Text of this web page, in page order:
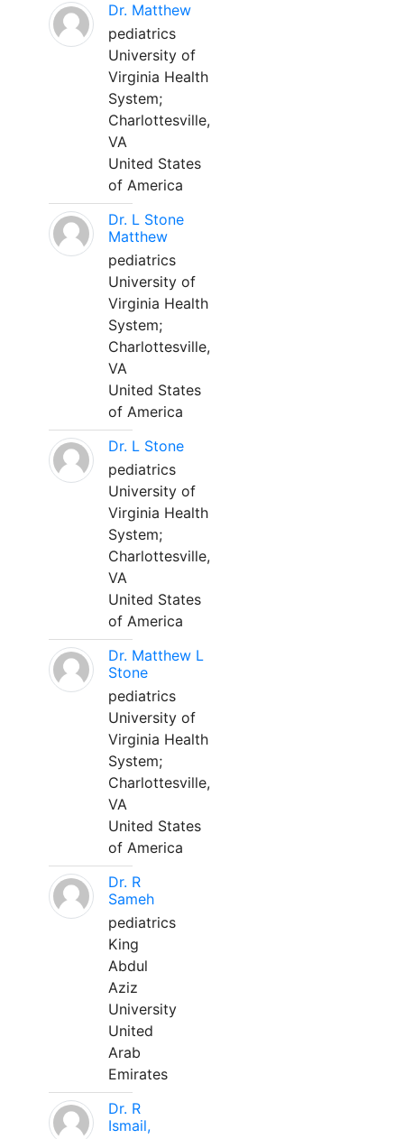
Dr. Matthew
pediatrics
University of
Virginia Health
System;
Charlottesville,
VA
United States
of America
Dr. L Stone
Matthew
pediatrics
University of
Virginia Health
System;
Charlottesville,
VA
United States
of America
Dr. L Stone
pediatrics
University of
Virginia Health
System;
Charlottesville,
VA
United States
of America
Dr. Matthew L
Stone
pediatrics
University of
Virginia Health
System;
Charlottesville,
VA
United States
of America
Dr. R
Sameh
pediatrics
King
Abdul
Aziz
University
United
Arab
Emirates
Dr. R
Ismail,